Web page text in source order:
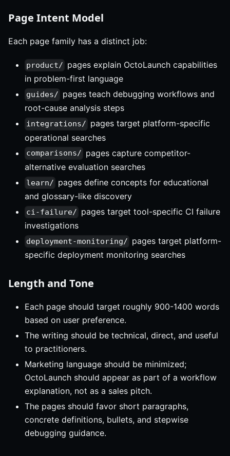
Page Intent Model
Each page family has a distinct job:
product/ pages explain OctoLaunch capabilities
in problem-first language
guides/ pages teach debugging workflows and
root-cause analysis steps
integrations/ pages target platform-specific
operational searches
comparisons/ pages capture competitor-
alternative evaluation searches
learn/ pages define concepts for educational
and glossary-like discovery
ci-failure/ pages target tool-specific CI failure
investigations
deployment-monitoring/ pages target platform-
specific deployment monitoring searches
Length and Tone
Each page should target roughly 900-1400 words
based on user preference.
The writing should be technical, direct, and useful
to practitioners.
Marketing language should be minimized;
OctoLaunch should appear as part of a workflow
explanation, not as a sales pitch.
The pages should favor short paragraphs,
concrete definitions, bullets, and stepwise
debugging guidance.